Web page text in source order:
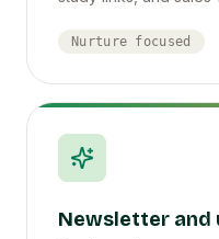
Nurture focused
Newsletter and